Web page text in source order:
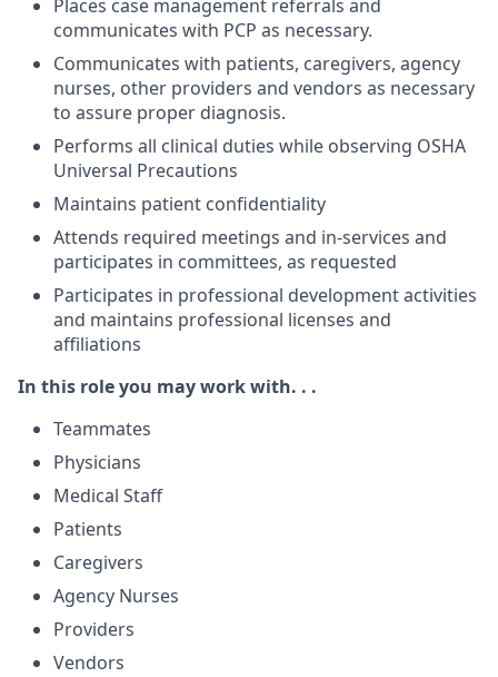
Places case management referrals and
communicates with PCP as necessary.
Communicates with patients, caregivers, agency
nurses, other providers and vendors as necessary
to assure proper diagnosis.
Performs all clinical duties while observing OSHA
Universal Precautions
Maintains patient confidentiality
Attends required meetings and in-services and
participates in committees, as requested
Participates in professional development activities
and maintains professional licenses and
affiliations
In this role you may work with. . .
Teammates
Physicians
Medical Staff
Patients
Caregivers
Agency Nurses
Providers
Vendors